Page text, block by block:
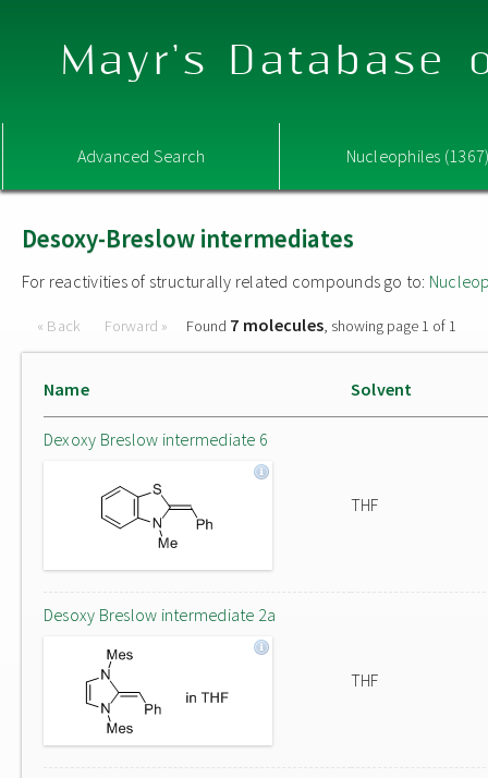
Mayr's Database
Advanced Search Nucleophiles
Desoxy-Breslow intermediates
For reactivities of structurally related compounds go to:
« Back Forward » Found 7 molecules, showing page 1 of 1
Name Solvent
Dexoxy Breslow intermediate 6
THF
Desoxy Breslow intermediate 2a
THF